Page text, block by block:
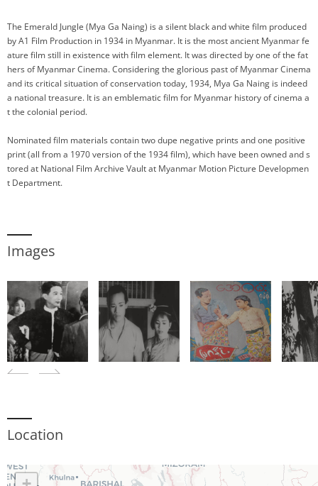
The Emerald Jungle (Mya Ga Naing) is a silent black and white film produced
by A1 Film Production in 1934 in Myanmar. It is the most ancient Myanmar fe
ature film still in existence with film element. It was directed by one of the fat
hers of Myanmar Cinema. Considering the glorious past of Myanmar Cinema
and its critical situation of conservation today, 1934, Mya Ga Naing is indeed
a national treasure. It is an emblematic film for Myanmar history of cinema a
t the colonial period.
Nominated film materials contain two dupe negative prints and one positive
print (all from a 1970 version of the 1934 film), which have been owned and s
tored at National Film Archive Vault at Myanmar Motion Picture Developmen
t Department.
Images
Location